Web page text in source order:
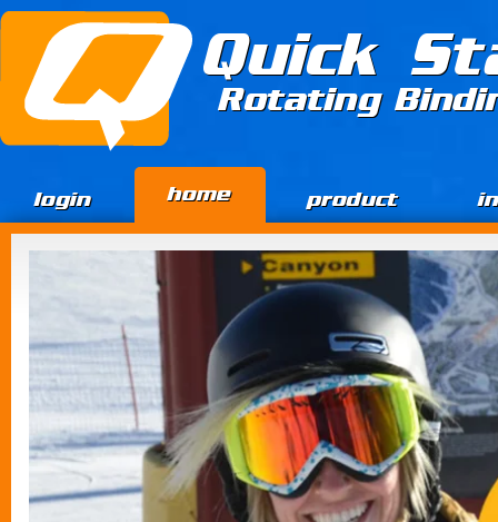
Jump to Content
Quick
Rotating
login home product